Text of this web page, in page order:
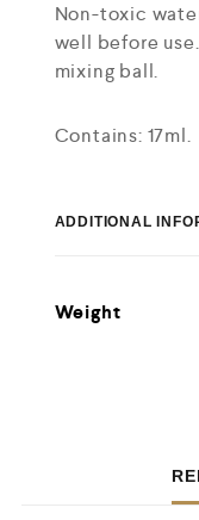
Non-toxic
well before
mixing ball.
Contains: 17ml.
ADDITIONAL
Weight